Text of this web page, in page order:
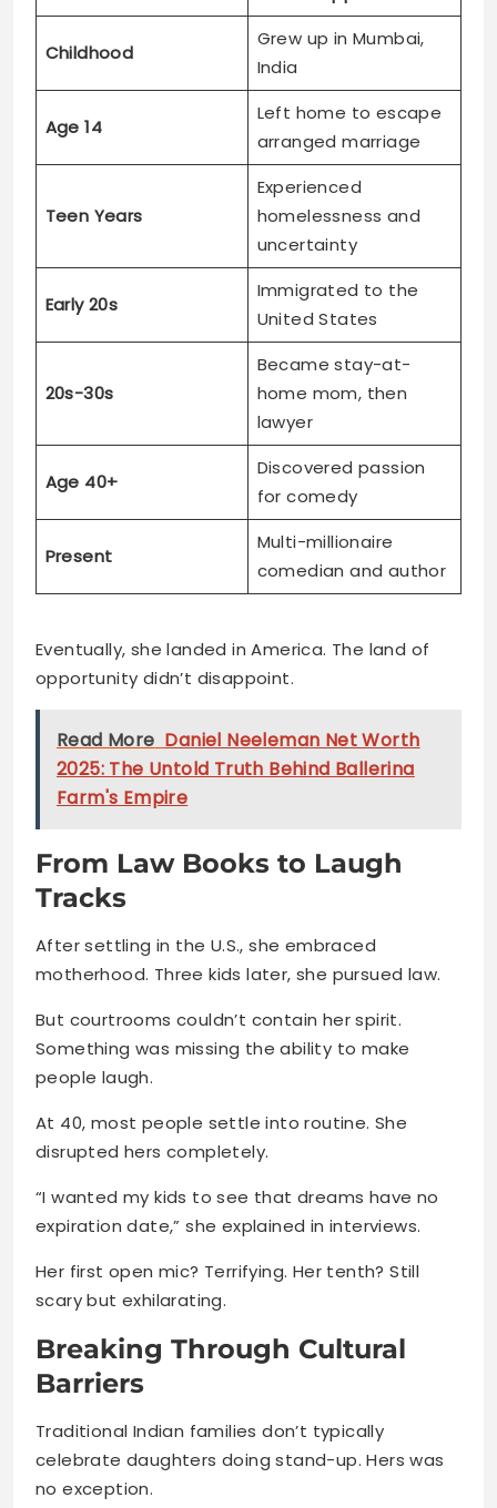
Childhood
Grew up in Mumbai,
India
Age 14
Left home to escape
arranged marriage
Teen Years
Experienced
homelessness and
uncertainty
Early 20s
Immigrated to the
United States
20s-30s
Became stay-at-
home mom, then
lawyer
Age 40+
Discovered passion
for comedy
Present
Multi-millionaire
comedian and author
Eventually, she landed in America. The land of
opportunity didn’t disappoint.
Read More Daniel Neeleman Net Worth
2025: The Untold Truth Behind Ballerina
Farm's Empire
From Law Books to Laugh
Tracks
After settling in the U.S., she embraced
motherhood. Three kids later, she pursued law.
But courtrooms couldn’t contain her spirit.
Something was missing the ability to make
people laugh.
At 40, most people settle into routine. She
disrupted hers completely.
“I wanted my kids to see that dreams have no
expiration date,” she explained in interviews.
Her first open mic? Terrifying. Her tenth? Still
scary but exhilarating.
Breaking Through Cultural
Barriers
Traditional Indian families don’t typically
celebrate daughters doing stand-up. Hers was
no exception.